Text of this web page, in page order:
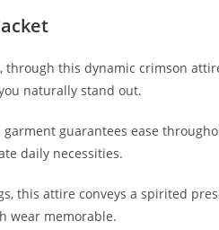
through this dynamic crimson
naturally stand out.
guarantees ease
daily necessities.
this attire conveys a spirited
wear memorable.